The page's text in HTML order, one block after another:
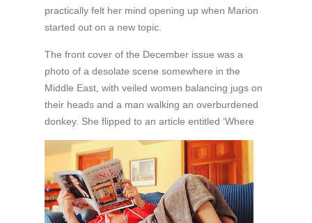
practically felt her mind opening up when Marion
started out on a new topic.
The front cover of the December issue was a
photo of a desolate scene somewhere in the
Middle East, with veiled women balancing jugs on
their heads and a man walking an overburdened
donkey. She flipped to an article entitled ‘Where